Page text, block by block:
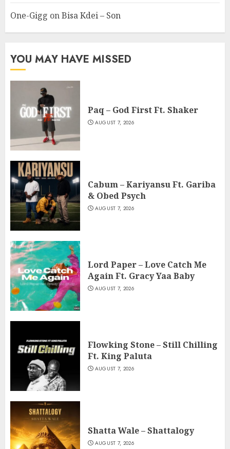
One-Gigg onBisa Kdei – Son
YOU MAY HAVE MISSED
Paq – God First Ft. Shaker
AUGUST 7, 2026
Cabum – Kariyansu Ft. Gariba
& Obed Psych
AUGUST 7, 2026
Lord Paper – Love Catch Me
Again Ft. Gracy Yaa Baby
AUGUST 7, 2026
Flowking Stone – Still Chilling
Ft. King Paluta
AUGUST 7, 2026
Shatta Wale – Shattalogy
AUGUST 7, 2026